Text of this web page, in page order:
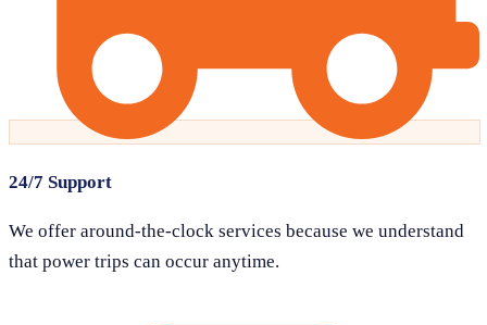
24/7 Support
We offer around-the-clock services because we understand
that power trips can occur anytime.